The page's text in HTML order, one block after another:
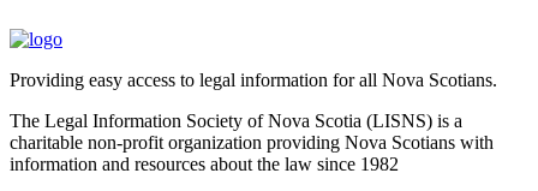
Providing easy access to legal information for all Nova Scotians.
The Legal Information Society of Nova Scotia (LISNS) is a
charitable non-profit organization providing Nova Scotians with
information and resources about the law since 1982